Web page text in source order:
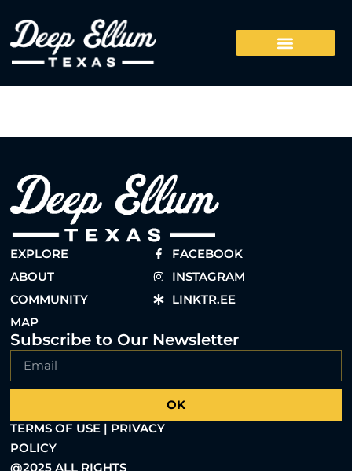
EXPLORE
ABOUT
COMMUNITY
MAP
FACEBOOK
INSTAGRAM
LINKTR.EE
Subscribe to Our Newsletter
OK
TERMS OF USE | PRIVACY
POLICY
@2025 ALL RIGHTS